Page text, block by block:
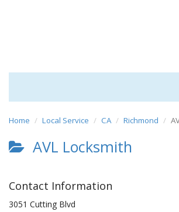
Home Local Service CA Richmond
AVL Locksmith
Contact Information
3051 Cutting Blvd